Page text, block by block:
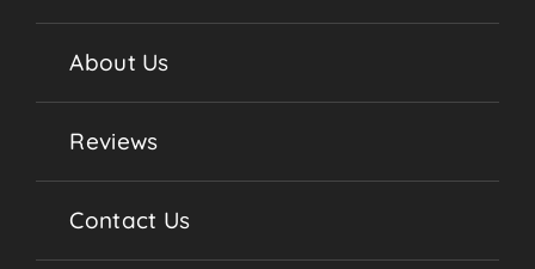
About Us
Reviews
Contact Us